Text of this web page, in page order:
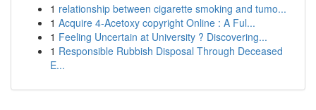
1 relationship between cigarette smoking and tumo...
1 Acquire 4-Acetoxy copyright Online : A Ful...
1 Feeling Uncertain at University ? Discovering...
1 Responsible Rubbish Disposal Through Deceased
E...